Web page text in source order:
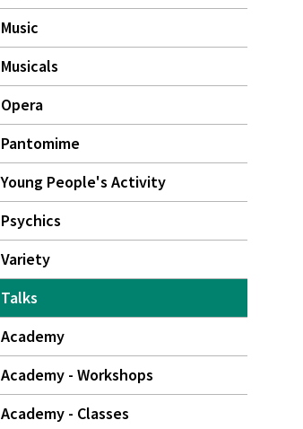
Music
Musicals
Opera
Pantomime
Young People's Activity
Psychics
Variety
Talks
Academy
Academy - Workshops
Academy - Classes